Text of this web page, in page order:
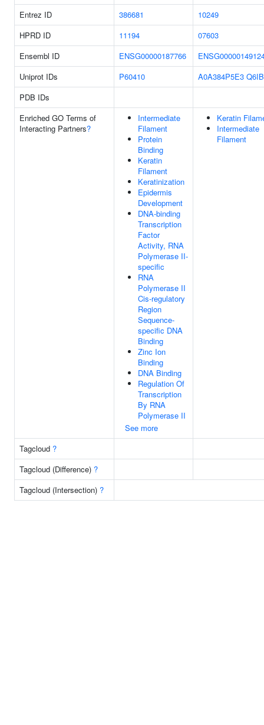
Entrez ID
386681
10249
HPRD ID
11194
07603
Ensembl ID
ENSG00000187766
Uniprot IDs
P60410 A0A384P5E3
PDB IDs
Enriched GO Terms of
Interacting Partners?
Intermediate
Filament
Protein
Binding
Keratin
Filament
Keratinization
Epidermis
Development
DNA-binding
Transcription
Factor
Activity, RNA
Polymerase II-
specific
RNA
Polymerase II
Cis-regulatory
Region
Sequence-
specific DNA
Binding
Zinc Ion
Binding
DNA Binding
Regulation Of
Transcription
By RNA
Polymerase II
See more
Keratin
Intermediate
Filament
Tagcloud ?
Tagcloud (Difference) ?
Tagcloud (Intersection) ?